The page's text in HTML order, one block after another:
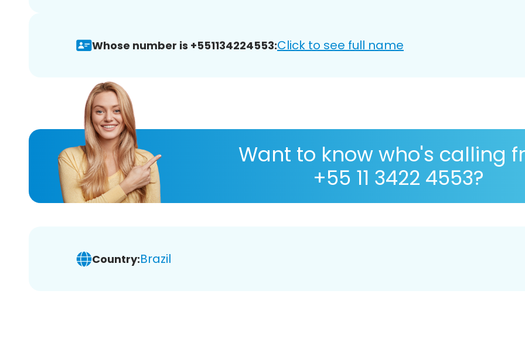
Whose number is +551134224553:Click to see full name
Want to know who's calling
+55 11 3422 4553?
Country:Brazil